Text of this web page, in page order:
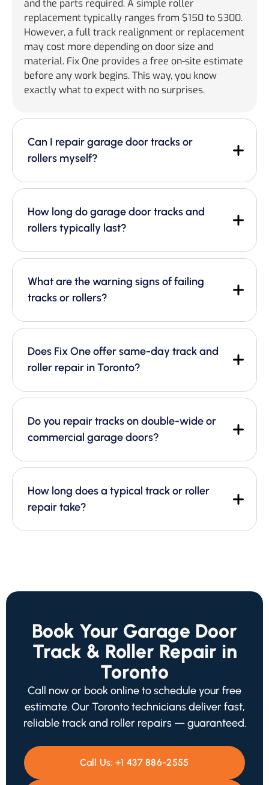
and the parts required. A simple roller
replacement typically ranges from $150 to $300.
However, a full track realignment or replacement
may cost more depending on door size and
material. Fix One provides a free on-site estimate
before any work begins. This way, you know
exactly what to expect with no surprises.
Can I repair garage door tracks or
rollers myself?
How long do garage door tracks and
rollers typically last?
What are the warning signs of failing
tracks or rollers?
Does Fix One offer same-day track and
roller repair in Toronto?
Do you repair tracks on double-wide or
commercial garage doors?
How long does a typical track or roller
repair take?
Book Your Garage Door
Track & Roller Repair in
Toronto
Call now or book online to schedule your free
estimate. Our Toronto technicians deliver fast,
reliable track and roller repairs — guaranteed.
Call Us:+1 437 886-2555